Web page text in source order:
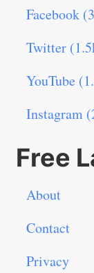
Facebook
Twitter
YouTube
Instagram
Free
About
Contact
Privacy